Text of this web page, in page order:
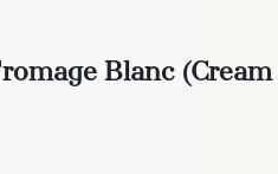
Blanc (Cream